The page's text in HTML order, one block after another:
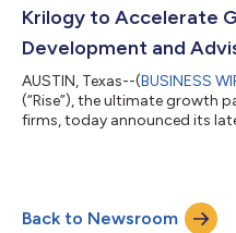
Krilogy to Accelerate
Development and
AUSTIN, Texas--(BUSINESS
(“Rise”), the ultimate growth
firms, today announced its
accomplishment”—an
hard work and getting
Back to Newsroom